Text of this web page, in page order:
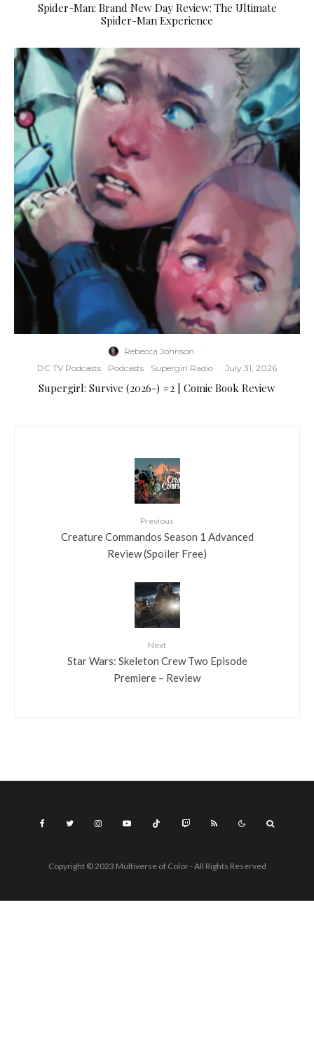
Spider-Man: Brand New Day Review: The Ultimate
Spider-Man Experience
Rebecca Johnson ·
DC TV Podcasts
Podcasts Supergirl Radio · July 31, 2026
Supergirl: Survive (2026-) #2 | Comic Book Review
Previous
Creature Commandos Season 1 Advanced
Review (Spoiler Free)
Next
Star Wars: Skeleton Crew Two Episode
Premiere – Review
Copyright © 2023 Multiverse of Color - All Rights Reserved